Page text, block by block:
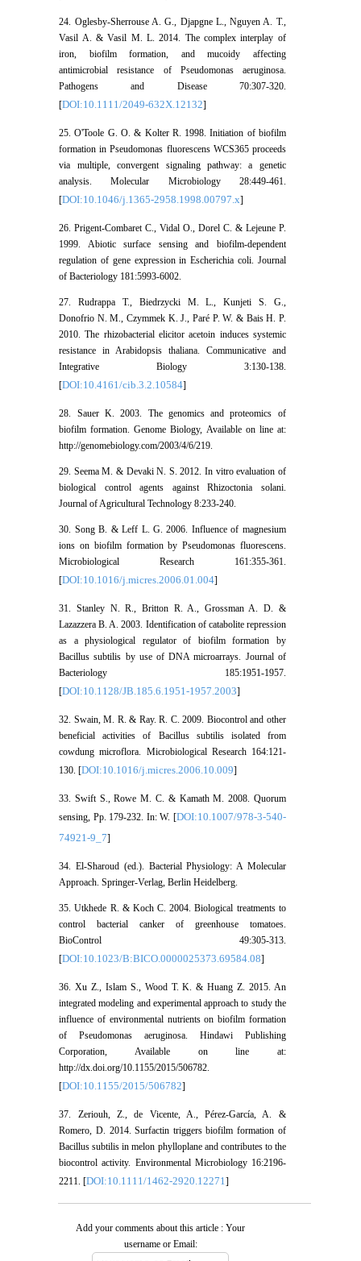
24. Oglesby-Sherrouse A. G., Djapgne L., Nguyen A. T.,
Vasil A. & Vasil M. L. 2014. The complex interplay of
iron, biofilm formation, and mucoidy affecting
antimicrobial resistance of Pseudomonas aeruginosa.
Pathogens and Disease 70:307-320.
[DOI:10.1111/2049-632X.12132]
25. O'Toole G. O. & Kolter R. 1998. Initiation of biofilm
formation in Pseudomonas fluorescens WCS365 proceeds
via multiple, convergent signaling pathway: a genetic
analysis. Molecular Microbiology 28:449-461.
[DOI:10.1046/j.1365-2958.1998.00797.x]
26. Prigent-Combaret C., Vidal O., Dorel C. & Lejeune P.
1999. Abiotic surface sensing and biofilm-dependent
regulation of gene expression in Escherichia coli. Journal
of Bacteriology 181:5993-6002.
27. Rudrappa T., Biedrzycki M. L., Kunjeti S. G.,
Donofrio N. M., Czymmek K. J., Paré P. W. & Bais H. P.
2010. The rhizobacterial elicitor acetoin induces systemic
resistance in Arabidopsis thaliana. Communicative and
Integrative Biology 3:130-138.
[DOI:10.4161/cib.3.2.10584]
28. Sauer K. 2003. The genomics and proteomics of
biofilm formation. Genome Biology, Available on line at:
http://genomebiology.com/2003/4/6/219.
29. Seema M. & Devaki N. S. 2012. In vitro evaluation of
biological control agents against Rhizoctonia solani.
Journal of Agricultural Technology 8:233-240.
30. Song B. & Leff L. G. 2006. Influence of magnesium
ions on biofilm formation by Pseudomonas fluorescens.
Microbiological Research 161:355-361.
[DOI:10.1016/j.micres.2006.01.004]
31. Stanley N. R., Britton R. A., Grossman A. D. &
Lazazzera B. A. 2003. Identification of catabolite repression
as a physiological regulator of biofilm formation by
Bacillus subtilis by use of DNA microarrays. Journal of
Bacteriology 185:1951-1957.
[DOI:10.1128/JB.185.6.1951-1957.2003]
32. Swain, M. R. & Ray. R. C. 2009. Biocontrol and other
beneficial activities of Bacillus subtilis isolated from
cowdung microflora. Microbiological Research 164:121-
130. [DOI:10.1016/j.micres.2006.10.009]
33. Swift S., Rowe M. C. & Kamath M. 2008. Quorum
sensing, Pp. 179-232. In: W. [DOI:10.1007/978-3-540-
74921-9_7]
34. El-Sharoud (ed.). Bacterial Physiology: A Molecular
Approach. Springer-Verlag, Berlin Heidelberg.
35. Utkhede R. & Koch C. 2004. Biological treatments to
control bacterial canker of greenhouse tomatoes.
BioControl 49:305-313.
[DOI:10.1023/B:BICO.0000025373.69584.08]
36. Xu Z., Islam S., Wood T. K. & Huang Z. 2015. An
integrated modeling and experimental approach to study the
influence of environmental nutrients on biofilm formation
of Pseudomonas aeruginosa. Hindawi Publishing
Corporation, Available on line at:
http://dx.doi.org/10.1155/2015/506782.
[DOI:10.1155/2015/506782]
37. Zeriouh, Z., de Vicente, A., Pérez-García, A. &
Romero, D. 2014. Surfactin triggers biofilm formation of
Bacillus subtilis in melon phylloplane and contributes to the
biocontrol activity. Environmental Microbiology 16:2196-
2211. [DOI:10.1111/1462-2920.12271]
Add your comments about this article : Your
username or Email: